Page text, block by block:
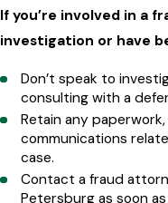
If you’re involved in a
investigation or have
Don’t speak to
consulting with a
Retain any
communications
case.
Contact a fraud
Petersburg as soon